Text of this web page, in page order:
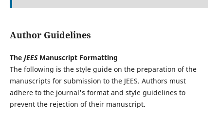
Author Guidelines
The JEESManuscript Formatting
The following is the style guide on the preparation of the
manuscripts for submission to the JEES. Authors must
adhere to the journal's format and style guidelines to
prevent the rejection of their manuscript.